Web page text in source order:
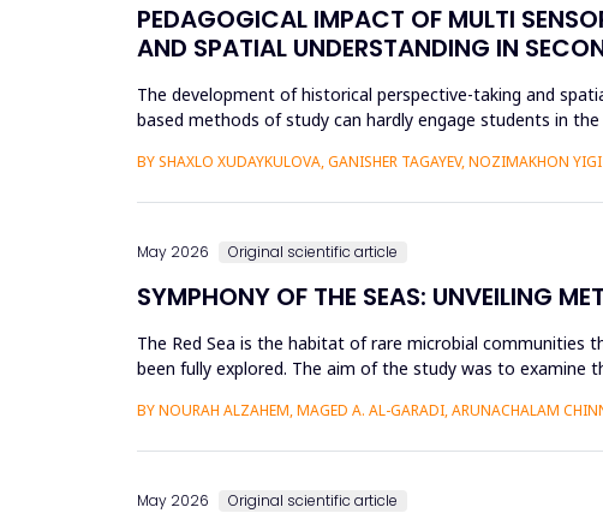
PEDAGOGICAL IMPACT OF MULTI
AND SPATIAL UNDERSTANDING IN
The development of historical perspective-taking and
based methods of study can hardly engage students in
BY SHAXLO XUDAYKULOVA, GANISHER TAGAYEV, NOZIMAKHON
May 2026 Original scientific article
SYMPHONY OF THE SEAS: UNVEILING
The Red Sea is the habitat of rare microbial
been fully explored. The aim of the study was to examine
BY NOURAH ALZAHEM, MAGED A. AL-GARADI, ARUNACHALAM
May 2026 Original scientific article